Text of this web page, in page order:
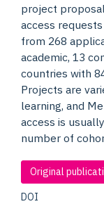
project
access
from 268
academic, 13
countries with
Projects are
learning, and
access is
number of
Original
DOI